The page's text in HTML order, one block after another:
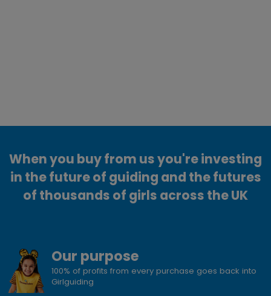
When you buy from us you're investing
in the future of guiding and the futures
of thousands of girls across the UK
Our purpose
100% of profits from every purchase goes back into
Girlguiding